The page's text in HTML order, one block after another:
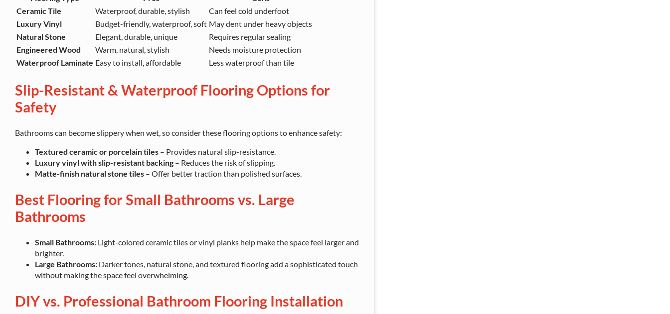
Ceramic Tile
Waterproof, durable, stylish
Can feel cold underfoot
Luxury Vinyl
Budget-friendly, waterproof, soft May dent under heavy objects
Natural Stone
Elegant, durable, unique
Requires regular sealing
Engineered Wood
Warm, natural, stylish
Needs moisture protection
Waterproof Laminate Easy to install, affordable Less waterproof than tile
Slip-Resistant & Waterproof Flooring Options for
Safety
Bathrooms can become slippery when wet, so consider these flooring options to enhance safety:
Textured ceramic or porcelain tiles – Provides natural slip-resistance.
Luxury vinyl with slip-resistant backing – Reduces the risk of slipping.
Matte-finish natural stone tiles – Offer better traction than polished surfaces.
Best Flooring for Small Bathrooms vs. Large
Bathrooms
Small Bathrooms: Light-colored ceramic tiles or vinyl planks help make the space feel larger and
brighter.
Large Bathrooms: Darker tones, natural stone, and textured flooring add a sophisticated touch
without making the space feel overwhelming.
DIY vs. Professional Bathroom Flooring Installation